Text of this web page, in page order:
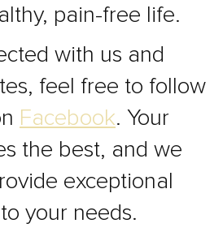
pain-free life.
with us and
feel free to follow
Facebook. Your
the best, and we
exceptional
your needs.